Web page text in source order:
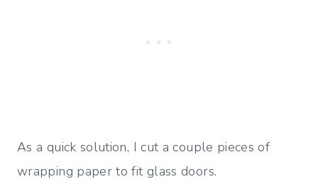
As a quick solution, I cut a couple pieces of
wrapping paper to fit glass doors.